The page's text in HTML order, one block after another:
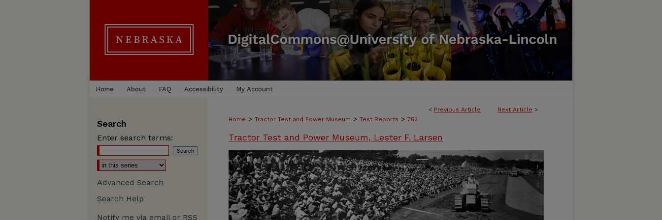
Home About FAQ Accessibility My Account
< Previous Article Next Article >
Home > Tractor Test and Power Museum > Test Reports > 752
Tractor Test and Power Museum, Lester F. Larsen
Search
Enter search terms:
Advanced Search
Search Help
Notify me via email or RSS